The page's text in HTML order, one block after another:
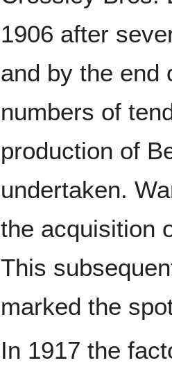
1906 after
and by the end
numbers of
production of
undertaken.
the acquisition
This
marked the
In 1917 the